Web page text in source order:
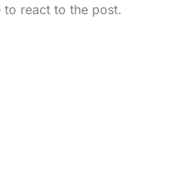
to react to the post.